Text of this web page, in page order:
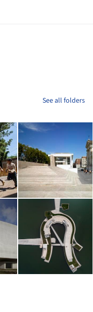
See all folders